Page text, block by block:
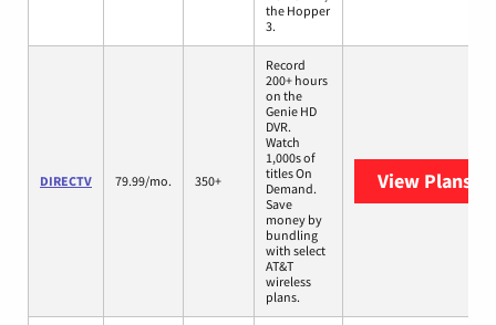
the Hopper
3.
DIRECTV 79.99/mo. 350+
Record
200+ hours
on the
Genie HD
DVR.
Watch
1,000s of
titles On
Demand.
Save
money by
bundling
with select
AT&T
wireless
plans.
View Plans